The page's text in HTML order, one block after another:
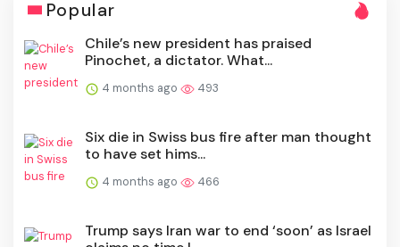
Popular
Chile’s new president has praised
Pinochet, a dictator. What...
4 months ago 493
Six die in Swiss bus fire after man thought
to have set hims...
4 months ago 466
Trump says Iran war to end ‘soon’ as Israel